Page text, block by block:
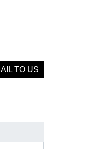
TO US